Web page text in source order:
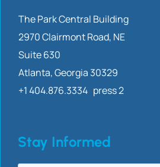
The Park Central Building
2970 ClairmontRoad, NE
Suite 630
Atlanta, Georgia 30329
+1 404.876.3334 press 2
Stay Informed